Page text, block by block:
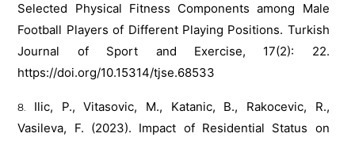
Selected Physical Fitness Components among Male
Football Players of Different Playing Positions. Turkish
Journal of Sport and Exercise, 17(2): 22.
https://doi.org/10.15314/tjse.68533
Ilic, P., Vitasovic, M., Katanic, B., Rakocevic, R.,
Vasileva, F. (2023). Impact of Residential Status on